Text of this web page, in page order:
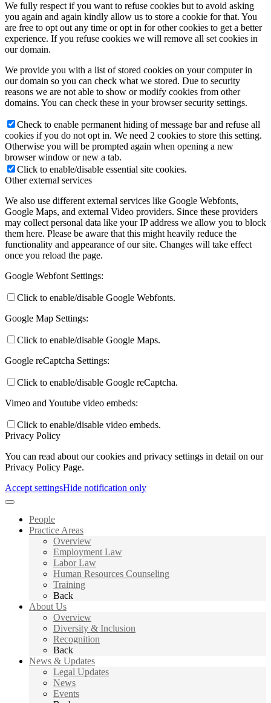
We fully respect if you want to refuse cookies but to avoid asking
you again and again kindly allow us to store a cookie for that. You
are free to opt out any time or opt in for other cookies to get a better
experience. If you refuse cookies we will remove all set cookies in
our domain.
We provide you with a list of stored cookies on your computer in
our domain so you can check what we stored. Due to security
reasons we are not able to show or modify cookies from other
domains. You can check these in your browser security settings.
Check to enable permanent hiding of message bar and refuse all
cookies if you do not opt in. We need 2 cookies to store this setting.
Otherwise you will be prompted again when opening a new
browser window or new a tab.
Click to enable/disable essential site cookies.
Other external services
We also use different external services like Google Webfonts,
Google Maps, and external Video providers. Since these providers
may collect personal data like your IP address we allow you to block
them here. Please be aware that this might heavily reduce the
functionality and appearance of our site. Changes will take effect
once you reload the page.
Google Webfont Settings:
Click to enable/disable Google Webfonts.
Google Map Settings:
Click to enable/disable Google Maps.
Google reCaptcha Settings:
Click to enable/disable Google reCaptcha.
Vimeo and Youtube video embeds:
Click to enable/disable video embeds.
Privacy Policy
You can read about our cookies and privacy settings in detail on our
Privacy Policy Page.
Accept settingsHide notification only
People
Practice Areas
Overview
Employment Law
Labor Law
Human Resources Counseling
Training
Back
About Us
Overview
Diversity & Inclusion
Recognition
Back
News & Updates
Legal Updates
News
Events